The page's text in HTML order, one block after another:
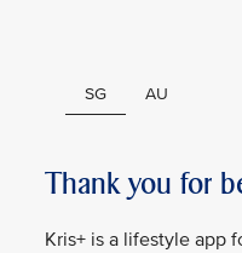
SG AU
Thank you for
Kris+ is a lifestyle app